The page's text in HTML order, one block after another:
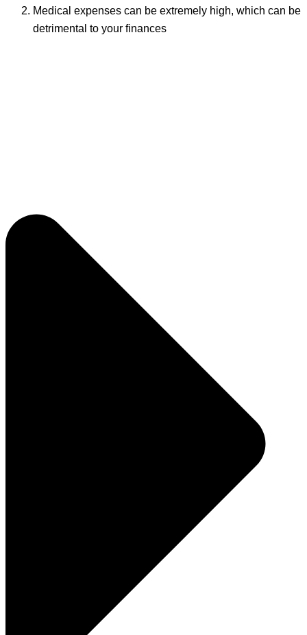
Medical expenses can be extremely high, which can be
detrimental to your finances